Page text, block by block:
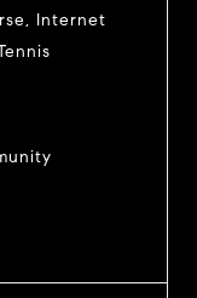
Internet